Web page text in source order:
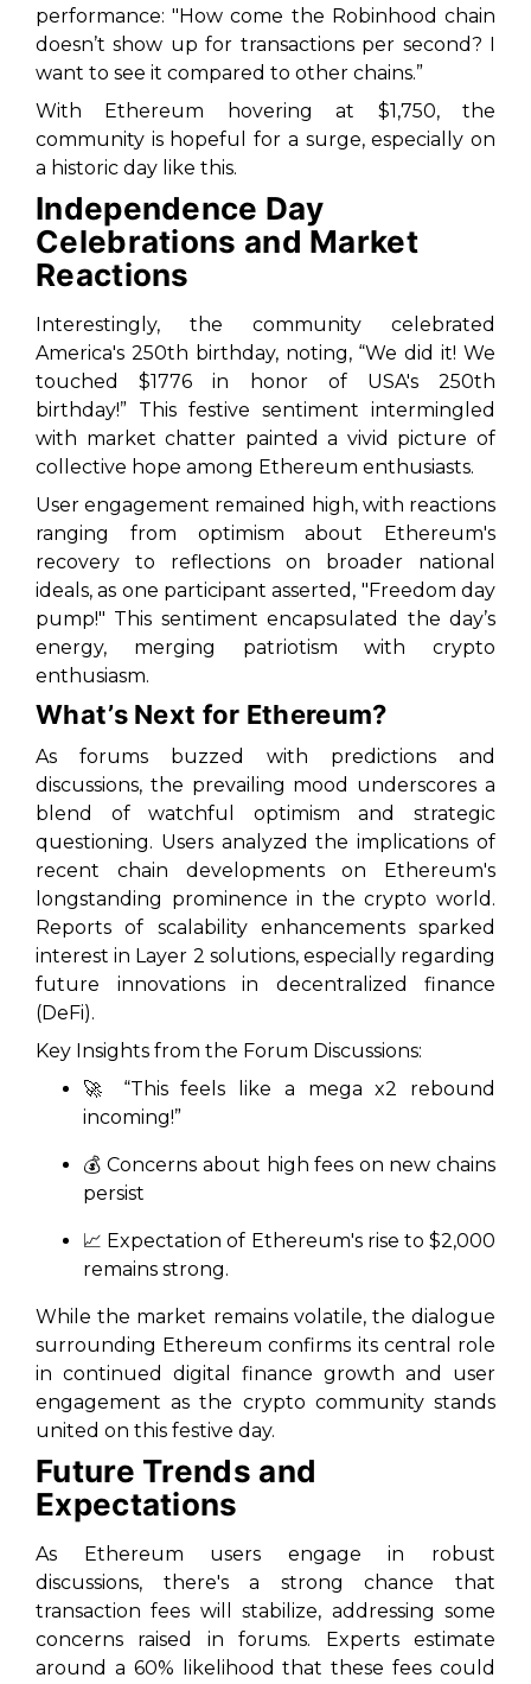
performance: "How come the Robinhood chain
doesn’t show up for transactions per second? I
want to see it compared to other chains.”
With Ethereum hovering at $1,750, the
community is hopeful for a surge, especially on
a historic day like this.
Independence Day
Celebrations and Market
Reactions
Interestingly, the community celebrated
America's 250th birthday, noting, “We did it! We
touched $1776 in honor of USA's 250th
birthday!” This festive sentiment intermingled
with market chatter painted a vivid picture of
collective hope among Ethereum enthusiasts.
User engagement remained high, with reactions
ranging from optimism about Ethereum's
recovery to reflections on broader national
ideals, as one participant asserted, "Freedom day
pump!" This sentiment encapsulated the day’s
energy, merging patriotism with crypto
enthusiasm.
What’s Next for Ethereum?
As forums buzzed with predictions and
discussions, the prevailing mood underscores a
blend of watchful optimism and strategic
questioning. Users analyzed the implications of
recent chain developments on Ethereum's
longstanding prominence in the crypto world.
Reports of scalability enhancements sparked
interest in Layer 2 solutions, especially regarding
future innovations in decentralized finance
(DeFi).
Key Insights from the Forum Discussions:
🚀 “This feels like a mega x2 rebound
incoming!”
💰 Concerns about high fees on new chains
persist
📈 Expectation of Ethereum's rise to $2,000
remains strong.
While the market remains volatile, the dialogue
surrounding Ethereum confirms its central role
in continued digital finance growth and user
engagement as the crypto community stands
united on this festive day.
Future Trends and
Expectations
As Ethereum users engage in robust
discussions, there's a strong chance that
transaction fees will stabilize, addressing some
concerns raised in forums. Experts estimate
around a 60% likelihood that these fees could